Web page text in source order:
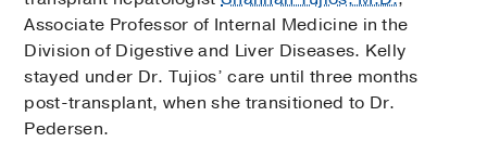
Associate Professor of Internal Medicine in the
Division of Digestive and Liver Diseases. Kelly
stayed under Dr. Tujios’ care until three months
post-transplant, when she transitioned to Dr.
Pedersen.